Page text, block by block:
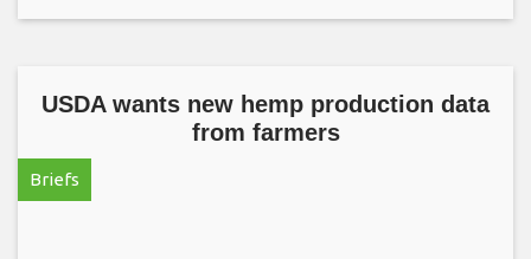
USDA wants new hemp production data
from farmers
Briefs